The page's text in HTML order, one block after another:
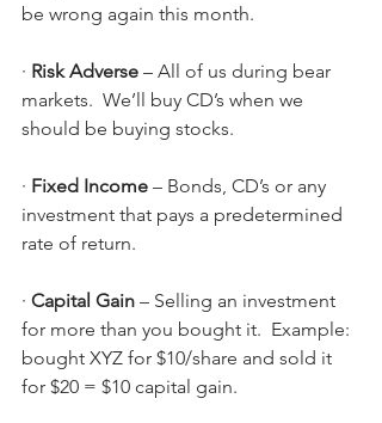
be wrong again this month.
· Risk Adverse – All of us during bear
markets.  We’ll buy CD’s when we
should be buying stocks.
· Fixed Income – Bonds, CD’s or any
investment that pays a predetermined
rate of return.
· Capital Gain – Selling an investment
for more than you bought it.  Example:
bought XYZ for $10/share and sold it
for $20 = $10 capital gain.